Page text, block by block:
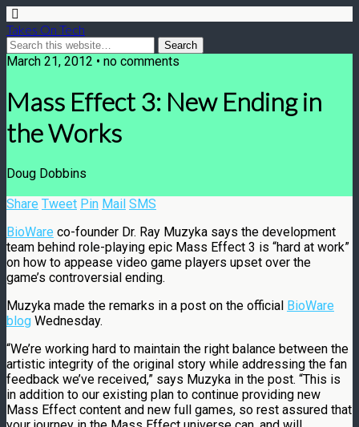
Takes On Tech
March 21, 2012 • no comments
Mass Effect 3: New Ending in
the Works
Doug Dobbins
Share Tweet Pin Mail SMS
BioWare co-founder Dr. Ray Muzyka says the development
team behind role-playing epic Mass Effect 3 is “hard at work”
on how to appease video game players upset over the
game’s controversial ending.
Muzyka made the remarks in a post on the official BioWare
blog Wednesday.
“We’re working hard to maintain the right balance between the
artistic integrity of the original story while addressing the fan
feedback we’ve received,” says Muzyka in the post. “This is
in addition to our existing plan to continue providing new
Mass Effect content and new full games, so rest assured that